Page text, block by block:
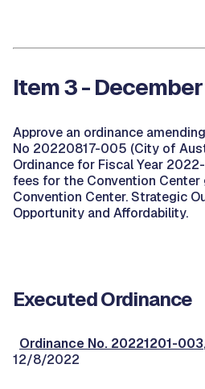
Item 3 -
Approve an ordinance
No 20220817-005 (City of
Ordinance for Fiscal Year
fees for the Convention Center
Convention Center. Strategic
Opportunity and Affordability.
Executed Ordinance
Ordinance No. 20221201-003
12/8/2022